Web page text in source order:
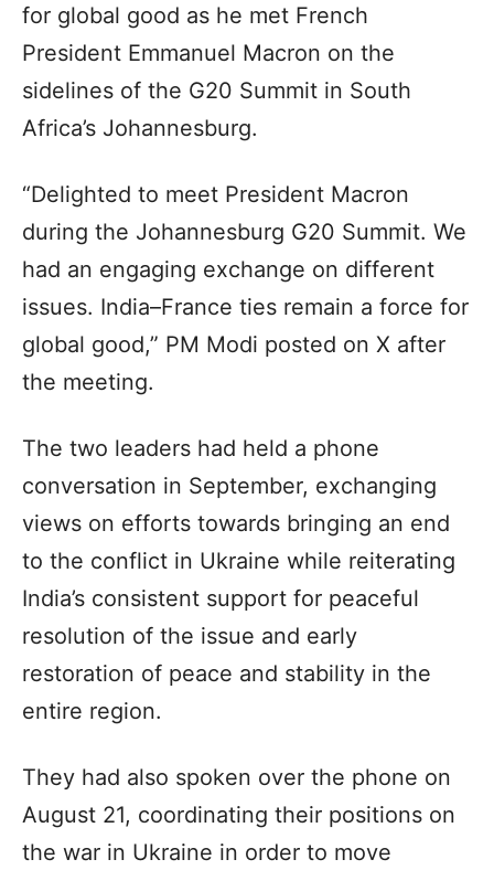
for global good as he met French
President Emmanuel Macron on the
sidelines of the G20 Summit in South
Africa’s Johannesburg.
“Delighted to meet President Macron
during the Johannesburg G20 Summit. We
had an engaging exchange on different
issues. India–France ties remain a force for
global good,” PM Modi posted on X after
the meeting.
The two leaders had held a phone
conversation in September, exchanging
views on efforts towards bringing an end
to the conflict in Ukraine while reiterating
India’s consistent support for peaceful
resolution of the issue and early
restoration of peace and stability in the
entire region.
They had also spoken over the phone on
August 21, coordinating their positions on
the war in Ukraine in order to move